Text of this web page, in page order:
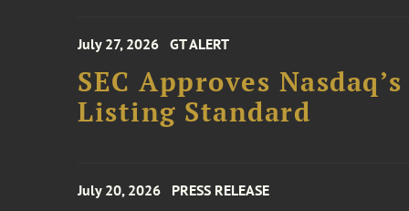
July 27, 2026 GT ALERT
SEC Approves
Listing Standard
July 20, 2026 PRESS RELEASE